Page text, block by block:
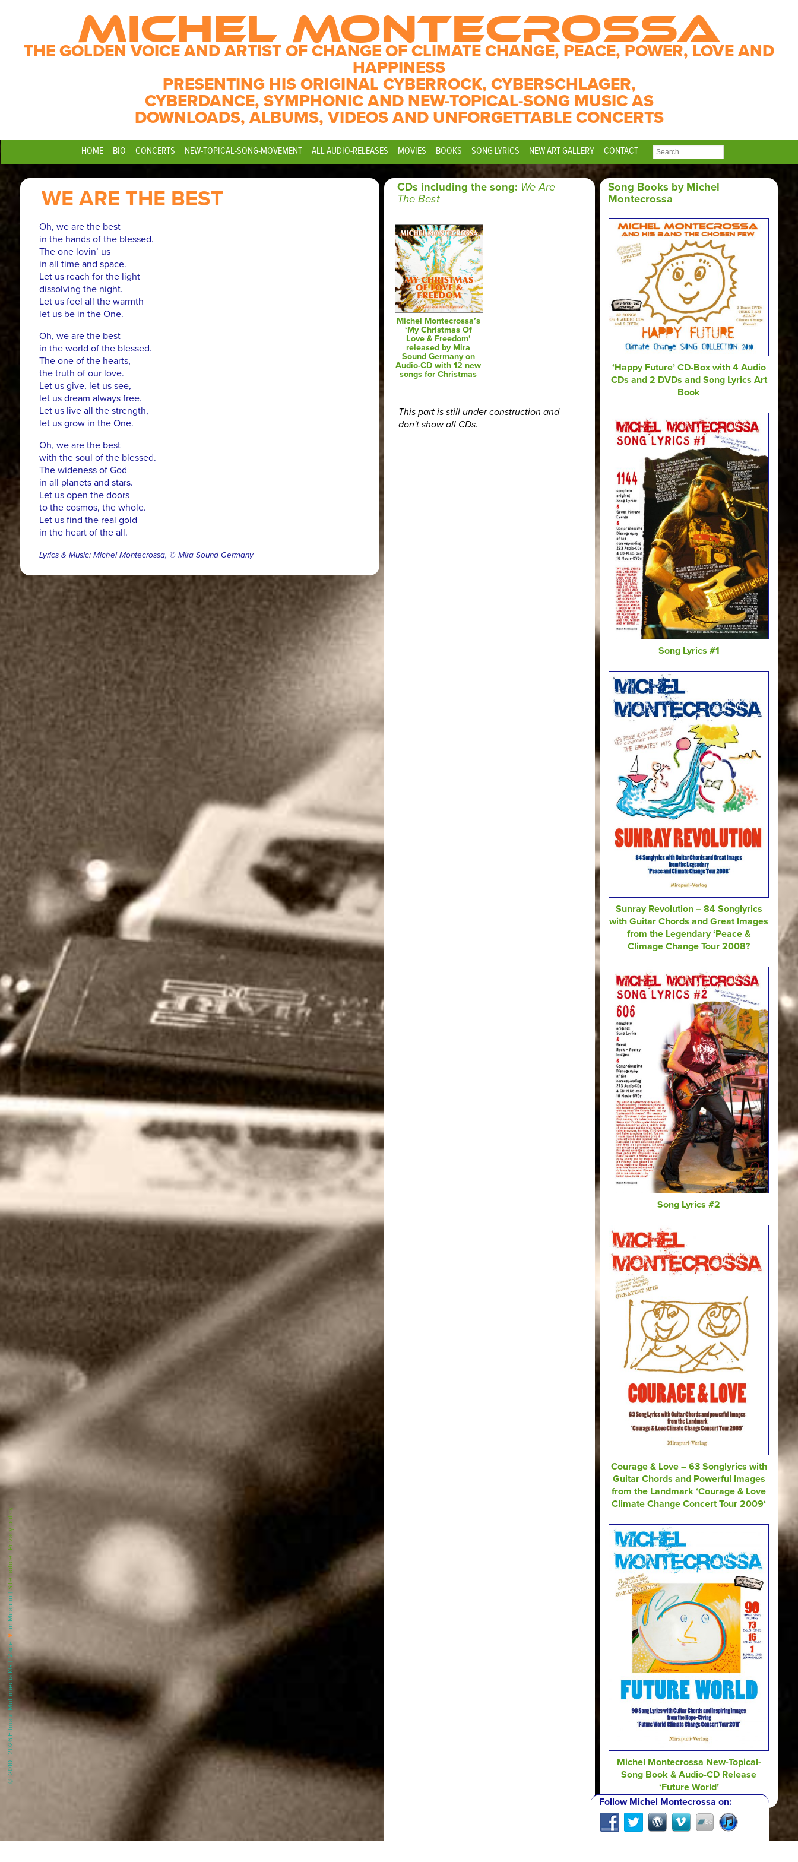
MICHEL MONTECROSSA
THE GOLDEN VOICE AND ARTIST OF CHANGE OF CLIMATE CHANGE, PEACE, POWER, LOVE AND
HAPPINESS
PRESENTING HIS ORIGINAL CYBERROCK, CYBERSCHLAGER,
CYBERDANCE, SYMPHONIC AND NEW-TOPICAL-SONG MUSIC AS
DOWNLOADS, ALBUMS, VIDEOS AND UNFORGETTABLE CONCERTS
HOME BIO CONCERTS NEW-TOPICAL-SONG-MOVEMENT ALL AUDIO-RELEASES MOVIES BOOKS SONG LYRICS NEW ART GALLERY CONTACT
SEARCH
FOR:
WE ARE THE BEST
Oh, we are the best
in the hands of the blessed.
The one lovin’ us
in all time and space.
Let us reach for the light
dissolving the night.
Let us feel all the warmth
let us be in the One.
Oh, we are the best
in the world of the blessed.
The one of the hearts,
the truth of our love.
Let us give, let us see,
let us dream always free.
Let us live all the strength,
let us grow in the One.
Oh, we are the best
with the soul of the blessed.
The wideness of God
in all planets and stars.
Let us open the doors
to the cosmos, the whole.
Let us find the real gold
in the heart of the all.
Lyrics & Music: Michel Montecrossa, © Mira Sound Germany
CDs including the song: We Are
The Best
Michel Montecrossa’s
‘My Christmas Of
Love & Freedom’
released by Mira
Sound Germany on
Audio-CD with 12 new
songs for Christmas
This part is still under construction and
don't show all CDs.
Song Books by Michel
Montecrossa
‘Happy Future’ CD-Box with 4 Audio
CDs and 2 DVDs and Song Lyrics Art
Book
Song Lyrics #1
Sunray Revolution – 84 Songlyrics
with Guitar Chords and Great Images
from the Legendary ‘Peace &
Climage Change Tour 2008?
Song Lyrics #2
Courage & Love – 63 Songlyrics with
Guitar Chords and Powerful Images
from the Landmark ‘Courage & Love
Climate Change Concert Tour 2009‘
Michel Montecrossa New-Topical-
Song Book & Audio-CD Release
‘Future World’
© 2010 - 2026 Filmaur Multimedia KG | Made
♥
in Mirapuri |
Site notice
|
Privacy policy
Follow Michel Montecrossa on: